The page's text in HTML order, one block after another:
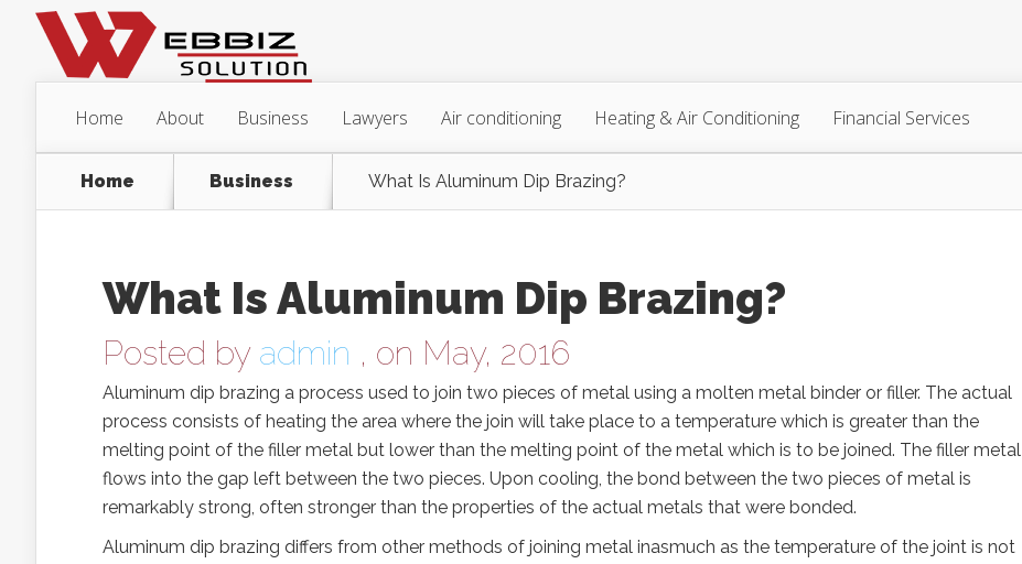
Home About Business Lawyers Air conditioning Heating & Air Conditioning Financial Services
Home Business What Is Aluminum Dip Brazing?
What Is Aluminum Dip Brazing?
Posted by admin , on May, 2016
Aluminum dip brazing a process used to join two pieces of metal using a molten metal binder or filler. The actual
process consists of heating the area where the join will take place to a temperature which is greater than the
melting point of the filler metal but lower than the melting point of the metal which is to be joined. The filler metal
flows into the gap left between the two pieces. Upon cooling, the bond between the two pieces of metal is
remarkably strong, often stronger than the properties of the actual metals that were bonded.
Aluminum dip brazing differs from other methods of joining metal inasmuch as the temperature of the joint is not